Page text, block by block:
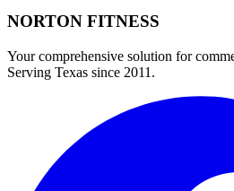
NORTON FITNESS
Your comprehensive solution for
Serving Texas since 2011.